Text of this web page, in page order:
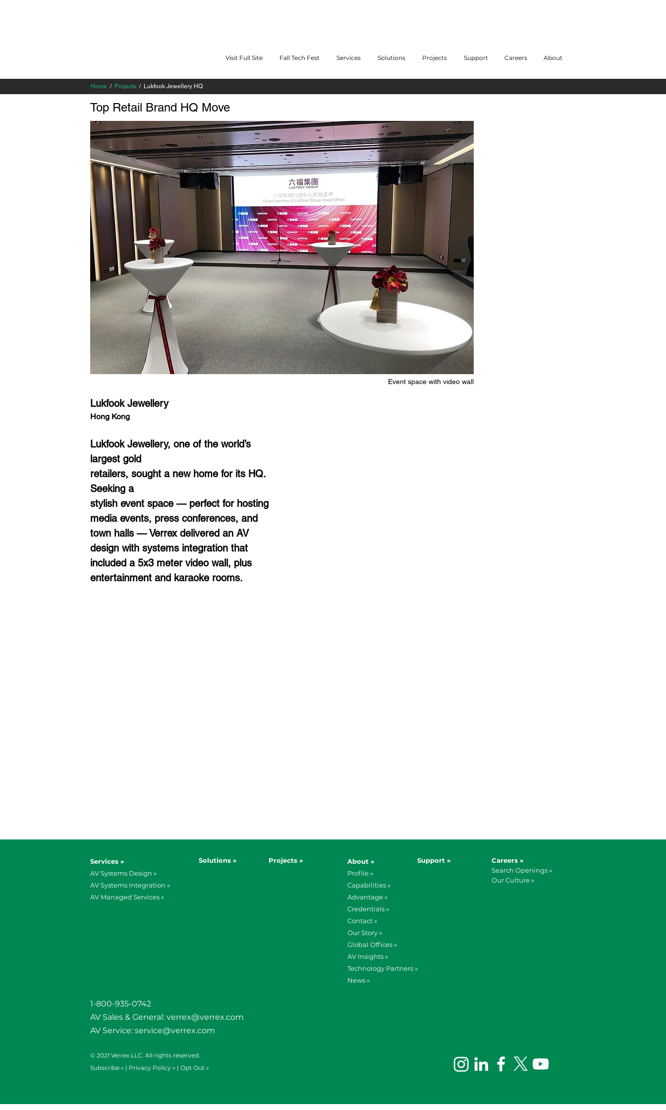
Visit Full Site Fall Tech Fest Services Solutions Projects Support Careers About
Home / Projects / Lukfook Jewellery HQ
Top Retail Brand HQ Move
Event space with video wall
Lukfook Jewellery
Hong Kong
Lukfook Jewellery, one of the world’s
largest gold
retailers, sought a new home for its HQ.
Seeking a
stylish event space — perfect for hosting
media events, press conferences, and
town halls — Verrex delivered an AV
design with systems integration that
included a 5x3 meter video wall, plus
entertainment and karaoke rooms.
Services »
AV Systems Design »
AV Systems Integration »
AV Managed Services »
Solutions » Projects »
About »
Profile »
Capabilities »
Advantage »
Credentials »
Contact »
Our Story »
Global Offices »
AV Insights »
Technology Partners »
News »
Support »
Careers »
Search Openings »
Our Culture »
1-800-935-0742
AV Sales & General: verrex@verrex.com
AV Service: service@verrex.com
© 2021 Verrex LLC. All rights reserved.
Subscribe » | Privacy Policy » | Opt Out »